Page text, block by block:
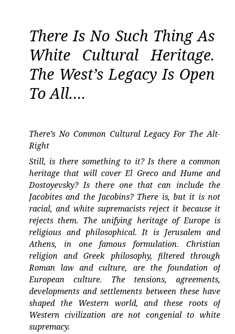
There Is No Such Thing As
White Cultural Heritage.
The West’s Legacy Is Open
To All….
There’s No Common Cultural Legacy For The Alt-
Right
Still, is there something to it? Is there a common
heritage that will cover El Greco and Hume and
Dostoyevsky? Is there one that can include the
Jacobites and the Jacobins? There is, but it is not
racial, and white supremacists reject it because it
rejects them. The unifying heritage of Europe is
religious and philosophical. It is Jerusalem and
Athens, in one famous formulation. Christian
religion and Greek philosophy, filtered through
Roman law and culture, are the foundation of
European culture. The tensions, agreements,
developments and settlements between these have
shaped the Western world, and these roots of
Western civilization are not congenial to white
supremacy.